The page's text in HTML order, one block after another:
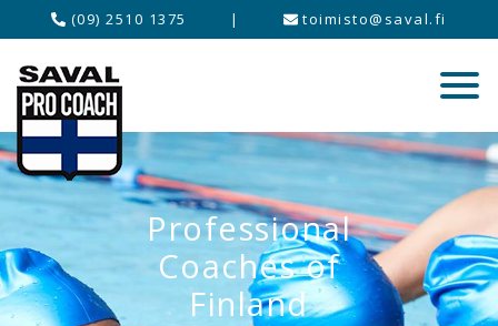
(09) 2510 1375 | toimisto@saval.fi
Professional
Coaches of
Finland